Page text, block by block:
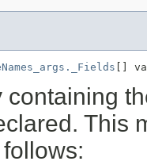
[]
containing
This